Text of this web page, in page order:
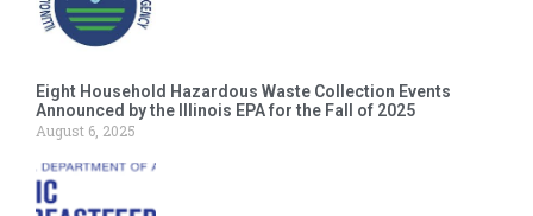
Eight Household Hazardous Waste Collection Events
Announced by the Illinois EPA for the Fall of 2025
August 6, 2025